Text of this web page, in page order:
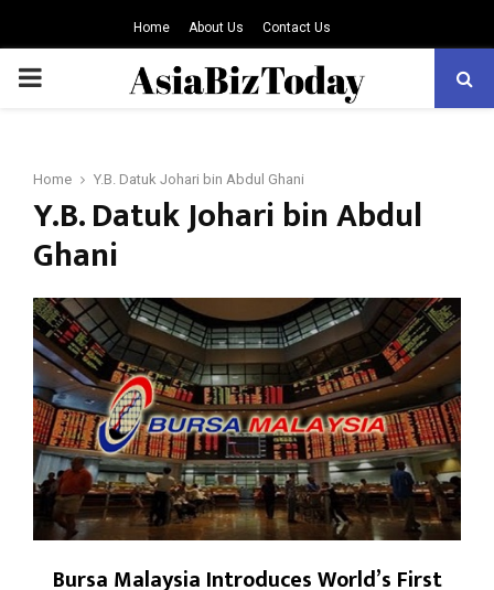
Home About Us Contact Us
PRIMARY
Home Y.B. Datuk Johari bin Abdul Ghani
Y.B. Datuk Johari bin Abdul
Ghani
Bursa Malaysia Introduces World’s First